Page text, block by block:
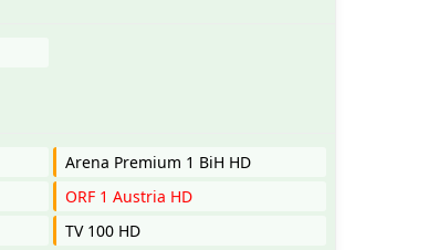
Arena Premium 1 BiH HD
ORF 1 Austria HD
TV 100 HD